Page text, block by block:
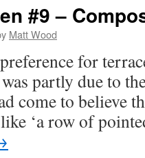
#10
to
the
Un-
#9 –
Matt Wood
for
partly due to
come to believe
‘a row of